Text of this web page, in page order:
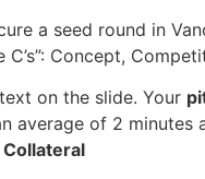
a seed round in
Concept,
on the slide. Your
average of 2